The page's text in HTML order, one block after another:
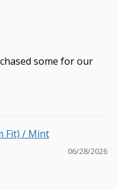
some for our
Fit) / Mint
06/28/2026